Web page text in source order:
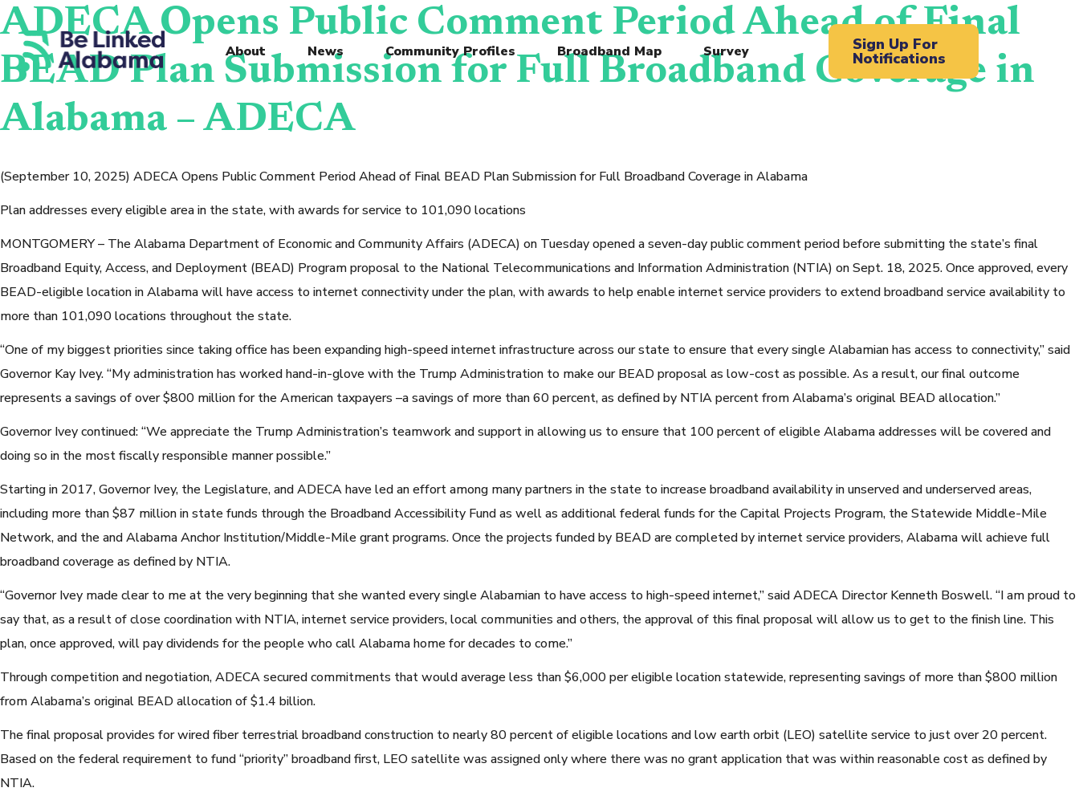
About News Community Profiles Broadband Map Survey Sign Up For
Notifications
ADECA Opens Public Comment Period Ahead of Final
BEAD Plan Submission for Full Broadband Coverage in
Alabama – ADECA
(September 10, 2025) ADECA Opens Public Comment Period Ahead of Final BEAD Plan Submission for Full Broadband Coverage in Alabama
Plan addresses every eligible area in the state, with awards for service to 101,090 locations
MONTGOMERY – The Alabama Department of Economic and Community Affairs (ADECA) on Tuesday opened a seven-day public comment period before submitting the state’s final
Broadband Equity, Access, and Deployment (BEAD) Program proposal to the National Telecommunications and Information Administration (NTIA) on Sept. 18, 2025. Once approved, every
BEAD-eligible location in Alabama will have access to internet connectivity under the plan, with awards to help enable internet service providers to extend broadband service availability to
more than 101,090 locations throughout the state.
“One of my biggest priorities since taking office has been expanding high-speed internet infrastructure across our state to ensure that every single Alabamian has access to connectivity,” said
Governor Kay Ivey. “My administration has worked hand-in-glove with the Trump Administration to make our BEAD proposal as low-cost as possible. As a result, our final outcome
represents a savings of over $800 million for the American taxpayers –a savings of more than 60 percent, as defined by NTIA percent from Alabama’s original BEAD allocation.”
Governor Ivey continued: “We appreciate the Trump Administration’s teamwork and support in allowing us to ensure that 100 percent of eligible Alabama addresses will be covered and
doing so in the most fiscally responsible manner possible.”
Starting in 2017, Governor Ivey, the Legislature, and ADECA have led an effort among many partners in the state to increase broadband availability in unserved and underserved areas,
including more than $87 million in state funds through the Broadband Accessibility Fund as well as additional federal funds for the Capital Projects Program, the Statewide Middle-Mile
Network, and the and Alabama Anchor Institution/Middle-Mile grant programs. Once the projects funded by BEAD are completed by internet service providers, Alabama will achieve full
broadband coverage as defined by NTIA.
“Governor Ivey made clear to me at the very beginning that she wanted every single Alabamian to have access to high-speed internet,” said ADECA Director Kenneth Boswell. “I am proud to
say that, as a result of close coordination with NTIA, internet service providers, local communities and others, the approval of this final proposal will allow us to get to the finish line. This
plan, once approved, will pay dividends for the people who call Alabama home for decades to come.”
Through competition and negotiation, ADECA secured commitments that would average less than $6,000 per eligible location statewide, representing savings of more than $800 million
from Alabama’s original BEAD allocation of $1.4 billion.
The final proposal provides for wired fiber terrestrial broadband construction to nearly 80 percent of eligible locations and low earth orbit (LEO) satellite service to just over 20 percent.
Based on the federal requirement to fund “priority” broadband first, LEO satellite was assigned only where there was no grant application that was within reasonable cost as defined by
NTIA.